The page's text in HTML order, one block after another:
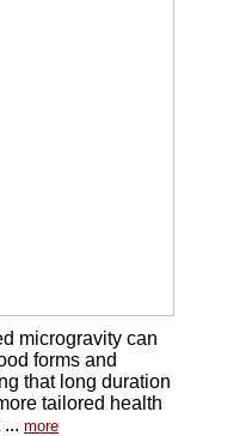
microgravity can
forms and
that long duration
tailored health
more